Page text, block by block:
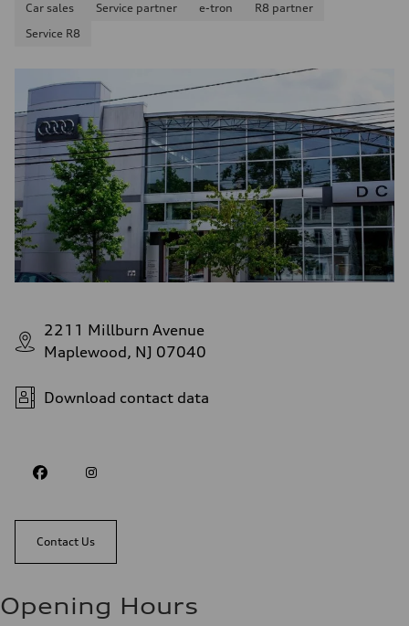
Car sales Service partner e-tron
R8 partner
Service R8
2211 Millburn Avenue
Maplewood, NJ 07040
Download contact data
Contact Us
Opening Hours